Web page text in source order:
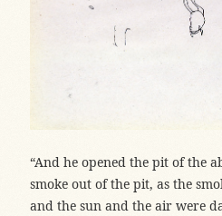
“And he opened the pit of the
smoke out of the pit, as the
and the sun and the air were